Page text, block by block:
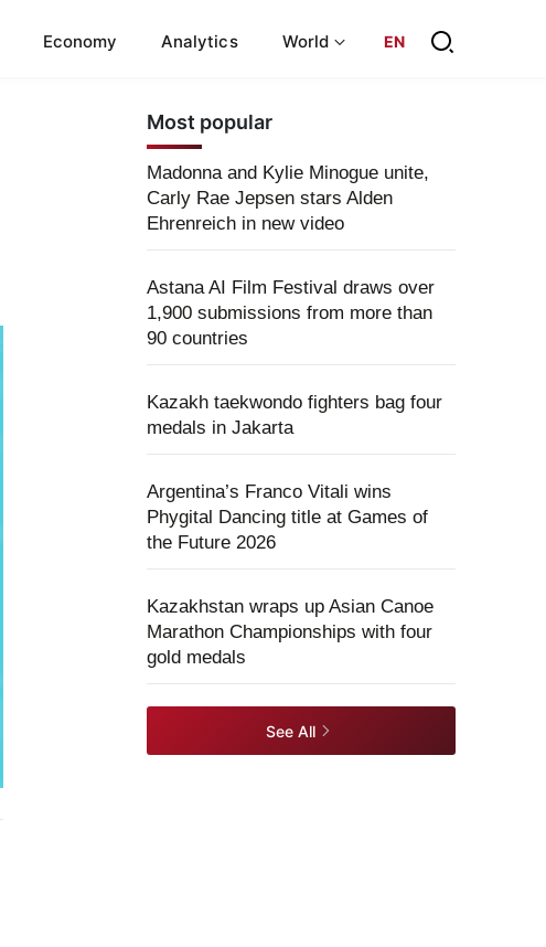
Economy Analytics World EN
Most popular
Madonna and Kylie Minogue unite,
Carly Rae Jepsen stars Alden
Ehrenreich in new video
Astana AI Film Festival draws over
1,900 submissions from more than
90 countries
Kazakh taekwondo fighters bag four
medals in Jakarta
Argentina’s Franco Vitali wins
Phygital Dancing title at Games of
the Future 2026
Kazakhstan wraps up Asian Canoe
Marathon Championships with four
gold medals
See All